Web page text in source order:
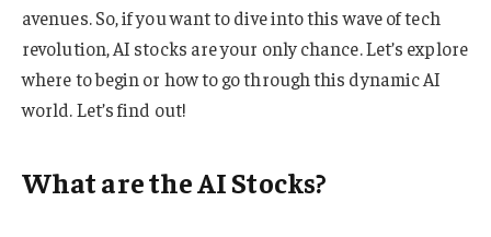
avenues. So, if you want to dive into this wave of tech
revolution, AI stocks are your only chance. Let’s explore
where to begin or how to go through this dynamic AI
world. Let’s find out!
What are the AI Stocks?